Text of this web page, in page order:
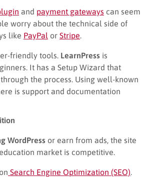
and payment gateways can seem
worry about the technical side of
like PayPal or Stripe
friendly tools. LearnPress is
It has a Setup Wizard that
the process. Using well-known
is support and documentation
WordPress or earn from ads, the site
market is competitive.
Search Engine Optimization (SEO)